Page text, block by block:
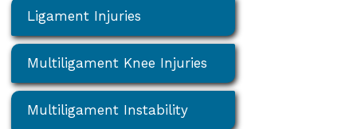
Ligament Injuries
Multiligament Knee Injuries
Multiligament Instability